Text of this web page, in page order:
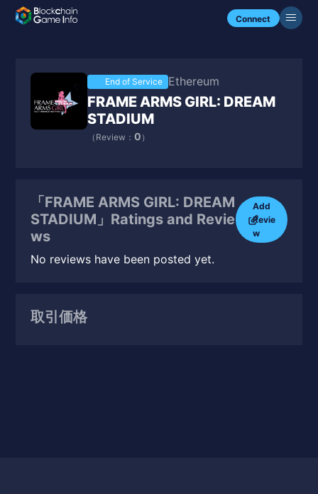
Connect
End of Service Ethereum
FRAME ARMS GIRL: DREAM
STADIUM
（Review： 0 ）
「FRAME ARMS GIRL: DREAM
STADIUM」Ratings and Revie
ws
Add
Revie
w
No reviews have been posted yet.
取引価格